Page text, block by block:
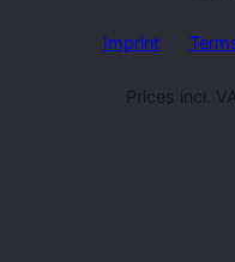
Imprint
Prices incl.